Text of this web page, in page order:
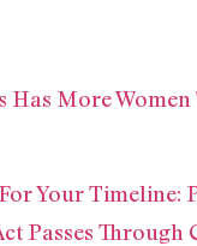
Has More
Your Timeline:
Passes Through